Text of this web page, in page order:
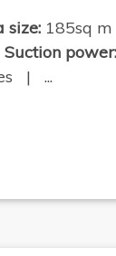
size: 185sq
Suction power:
| ...